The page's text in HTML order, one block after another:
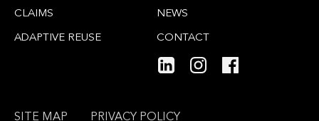
CLAIMS
ADAPTIVE REUSE
NEWS
CONTACT
SITE MAP PRIVACY POLICY